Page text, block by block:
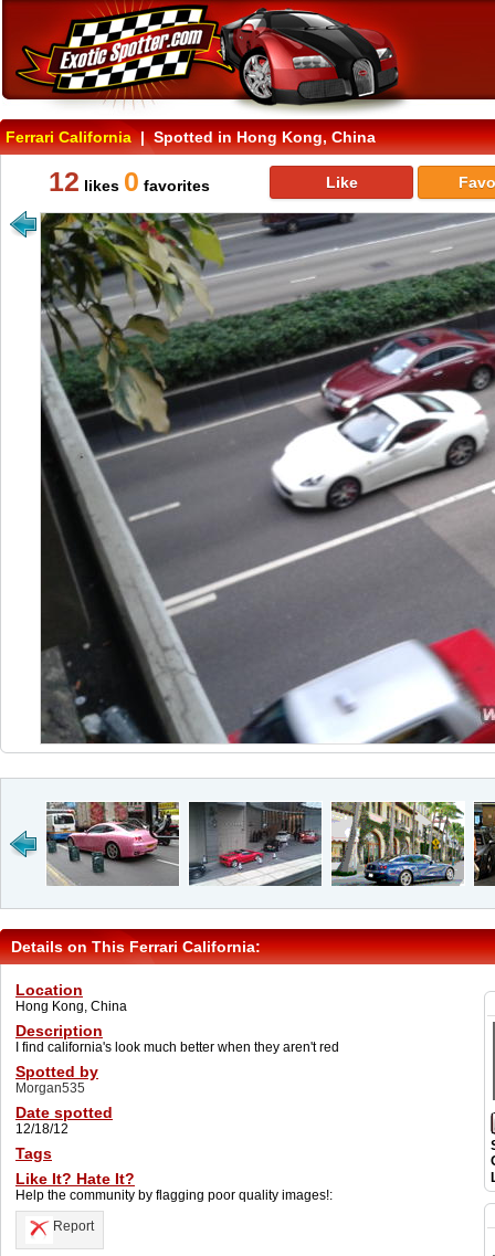
Ferrari California| Spotted in Hong Kong, China
12 likes 0 favorites Like
Details on This Ferrari California:
Location
Hong Kong, China
Description
I find california's look much better when they aren't red
Spotted by
Morgan535
Date spotted
12/18/12
Tags
Like It? Hate It?
Help the community by flagging poor quality images!:
Report